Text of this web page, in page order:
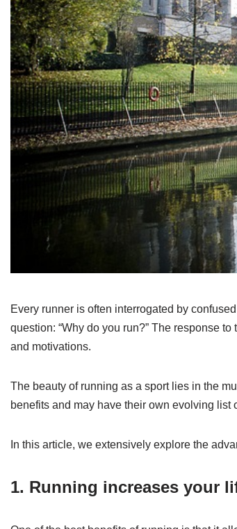
Every runner is often interrogated by
question: “Why do you run?” The response
and motivations.
The beauty of running as a sport lies in the
benefits and may have their own evolving
In this article, we extensively explore the
1. Running increases your